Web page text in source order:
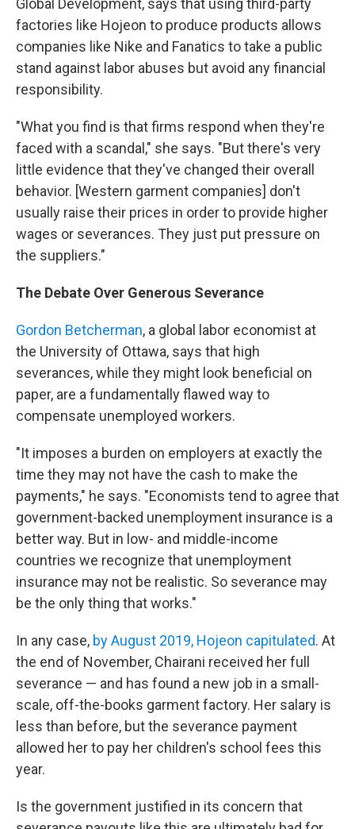
Global Development, says that using third-party
factories like Hojeon to produce products allows
companies like Nike and Fanatics to take a public
stand against labor abuses but avoid any financial
responsibility.
"What you find is that firms respond when they're
faced with a scandal," she says. "But there's very
little evidence that they've changed their overall
behavior. [Western garment companies] don't
usually raise their prices in order to provide higher
wages or severances. They just put pressure on
the suppliers."
The Debate Over Generous Severance
Gordon Betcherman, a global labor economist at
the University of Ottawa, says that high
severances, while they might look beneficial on
paper, are a fundamentally flawed way to
compensate unemployed workers.
"It imposes a burden on employers at exactly the
time they may not have the cash to make the
payments," he says. "Economists tend to agree that
government-backed unemployment insurance is a
better way. But in low- and middle-income
countries we recognize that unemployment
insurance may not be realistic. So severance may
be the only thing that works."
In any case, by August 2019, Hojeon capitulated. At
the end of November, Chairani received her full
severance — and has found a new job in a small-
scale, off-the-books garment factory. Her salary is
less than before, but the severance payment
allowed her to pay her children's school fees this
year.
Is the government justified in its concern that